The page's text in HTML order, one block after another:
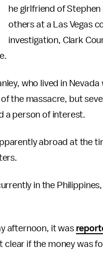
he girlfriend of
others at a Las Vegas
investigation, Clark
who lived in
the massacre, but
a person of interest.
abroad at the
in the
afternoon, it was
clear if the money was